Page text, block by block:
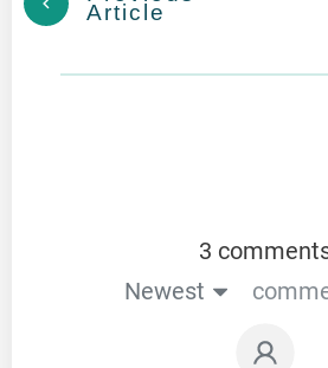
Article
3
Newest